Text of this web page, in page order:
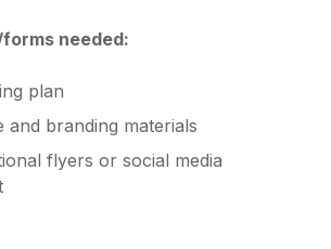
needed:
plan
and branding materials
flyers or social media